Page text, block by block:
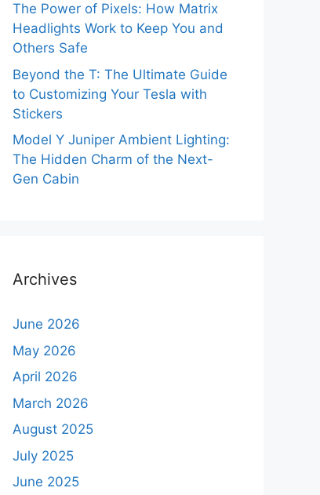
The Power of Pixels: How Matrix
Headlights Work to Keep You and
Others Safe
Beyond the T: The Ultimate Guide
to Customizing Your Tesla with
Stickers
Model Y Juniper Ambient Lighting:
The Hidden Charm of the Next-
Gen Cabin
Archives
June 2026
May 2026
April 2026
March 2026
August 2025
July 2025
June 2025